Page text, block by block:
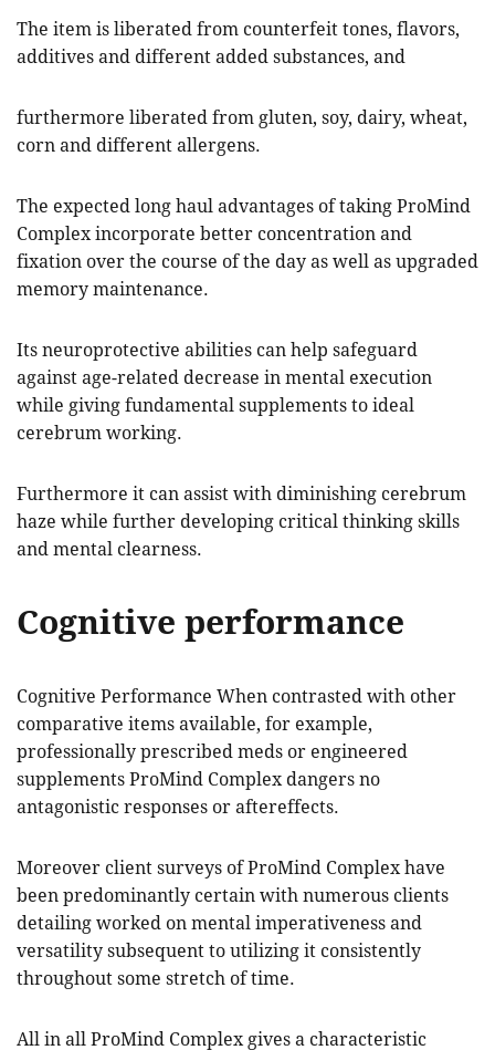
The item is liberated from counterfeit tones, flavors,
additives and different added substances, and
furthermore liberated from gluten, soy, dairy, wheat,
corn and different allergens.
The expected long haul advantages of taking ProMind
Complex incorporate better concentration and
fixation over the course of the day as well as upgraded
memory maintenance.
Its neuroprotective abilities can help safeguard
against age-related decrease in mental execution
while giving fundamental supplements to ideal
cerebrum working.
Furthermore it can assist with diminishing cerebrum
haze while further developing critical thinking skills
and mental clearness.
Cognitive performance
Cognitive Performance When contrasted with other
comparative items available, for example,
professionally prescribed meds or engineered
supplements ProMind Complex dangers no
antagonistic responses or aftereffects.
Moreover client surveys of ProMind Complex have
been predominantly certain with numerous clients
detailing worked on mental imperativeness and
versatility subsequent to utilizing it consistently
throughout some stretch of time.
All in all ProMind Complex gives a characteristic